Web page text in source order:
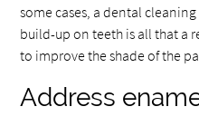
some cases, a dental
build-up on teeth is all that a
to improve the shade of the
Address